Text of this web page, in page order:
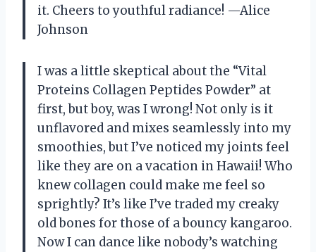
it. Cheers to youthful radiance! —Alice
Johnson
I was a little skeptical about the “Vital
Proteins Collagen Peptides Powder” at
first, but boy, was I wrong! Not only is it
unflavored and mixes seamlessly into my
smoothies, but I’ve noticed my joints feel
like they are on a vacation in Hawaii! Who
knew collagen could make me feel so
sprightly? It’s like I’ve traded my creaky
old bones for those of a bouncy kangaroo.
Now I can dance like nobody’s watching